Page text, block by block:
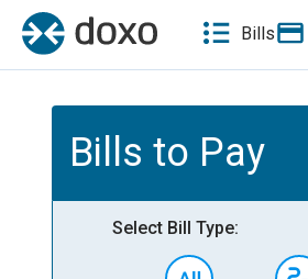
Bills
Bills to Pay
Select Bill Type: